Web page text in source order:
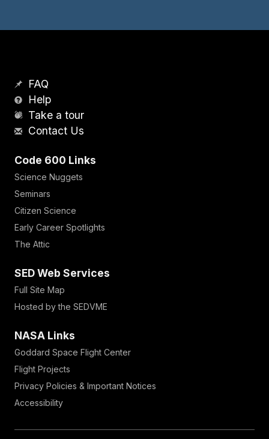
FAQ
Help
Take a tour
Contact Us
Code 600 Links
Science Nuggets
Seminars
Citizen Science
Early Career Spotlights
The Attic
SED Web Services
Full Site Map
Hosted by the SEDVME
NASA Links
Goddard Space Flight Center
Flight Projects
Privacy Policies & Important Notices
Accessibility